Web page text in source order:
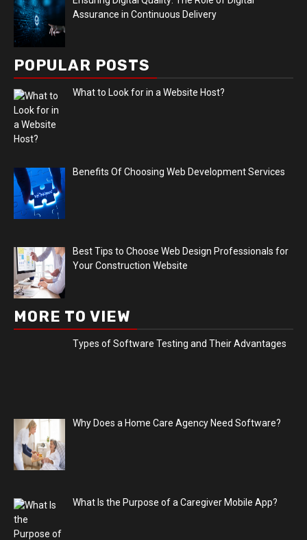
Assurance in Continuous Delivery
POPULAR POSTS
What to Look for in a Website Host?
Benefits Of Choosing Web Development Services
Best Tips to Choose Web Design Professionals for
Your Construction Website
MORE TO VIEW
Types of Software Testing and Their Advantages
Why Does a Home Care Agency Need Software?
What Is the Purpose of a Caregiver Mobile App?